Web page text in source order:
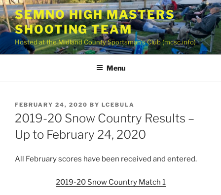
Skip
to
content
SEMNO HIGH MASTERS
SHOOTING TEAM
Hosted at the Midland County Sportsman’s Club (mcsc.info)
Menu
POSTED
ON
FEBRUARY 24, 2020 BY LCEBULA
2019-20 Snow Country Results –
Up to February 24, 2020
All February scores have been received and entered.
2019-20 Snow Country Match 1